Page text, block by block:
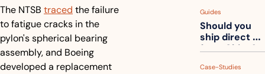
The NTSB traced the failure
to fatigue cracks in the
pylon's spherical bearing
assembly, and Boeing
developed a replacement
How to get
ahead of
them
Guides
Should you
ship direct
from China?
Case-Studies